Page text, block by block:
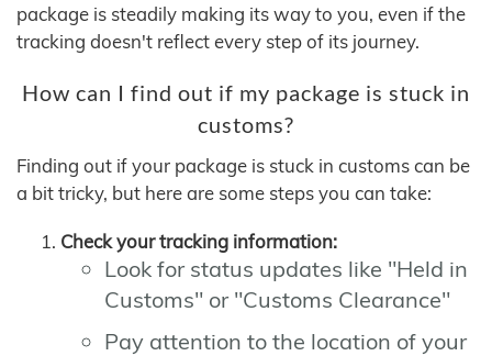
package is steadily making its way to you, even if the
tracking doesn't reflect every step of its journey.
How can I find out if my package is stuck in
customs?
Finding out if your package is stuck in customs can be
a bit tricky, but here are some steps you can take:
Check your tracking information:
Look for status updates like "Held in
Customs" or "Customs Clearance"
Pay attention to the location of your